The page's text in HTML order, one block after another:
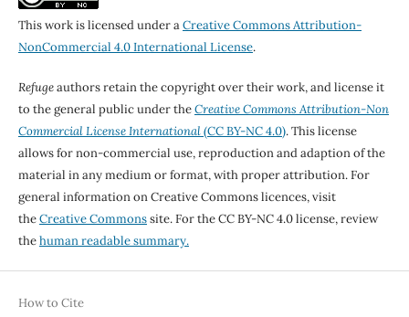
This work is licensed under aCreative Commons Attribution-
NonCommercial 4.0 International License.
Refugeauthors retain the copyright over their work, and license it
to the general public under theCreative Commons Attribution-Non
Commercial License International(CC BY-NC 4.0). This license
allows for non-commercial use, reproduction and adaption of the
material in any medium or format, with proper attribution. For
general information on Creative Commons licences, visit
theCreative Commonssite. For the CC BY-NC 4.0 license, review
thehuman readable summary.
How to Cite